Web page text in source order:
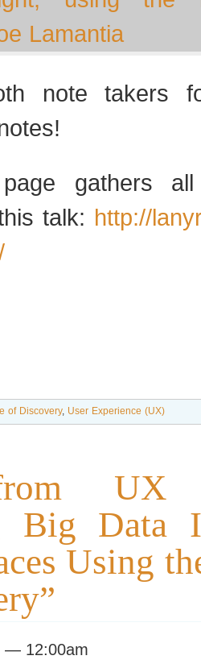
note takers
gathers
talk: http://
of Discovery, User Experience (UX)
UX
Big Data
Using
— 12:00am